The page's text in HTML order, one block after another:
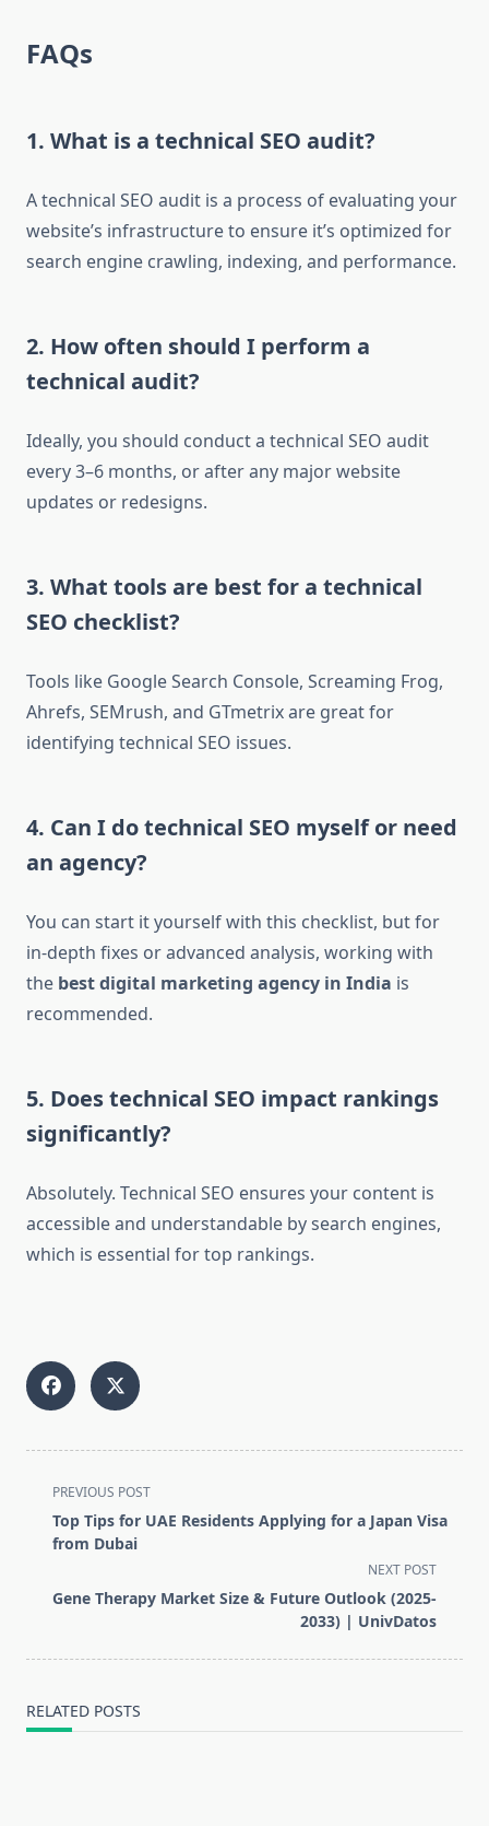
FAQs
1. What is a technical SEO audit?
A technical SEO audit is a process of evaluating your
website’s infrastructure to ensure it’s optimized for
search engine crawling, indexing, and performance.
2. How often should I perform a
technical audit?
Ideally, you should conduct a technical SEO audit
every 3–6 months, or after any major website
updates or redesigns.
3. What tools are best for a technical
SEO checklist?
Tools like Google Search Console, Screaming Frog,
Ahrefs, SEMrush, and GTmetrix are great for
identifying technical SEO issues.
4. Can I do technical SEO myself or need
an agency?
You can start it yourself with this checklist, but for
in-depth fixes or advanced analysis, working with
the best digital marketing agency in India is
recommended.
5. Does technical SEO impact rankings
significantly?
Absolutely. Technical SEO ensures your content is
accessible and understandable by search engines,
which is essential for top rankings.
<span
class="nav-
subtitle
reader-
PREVIOUS POST
Top Tips for UAE Residents Applying for a Japan Visa
from Dubai
NEXT POST
Gene Therapy Market Size & Future Outlook (2025-
2033) | UnivDatos
RELATED POSTS